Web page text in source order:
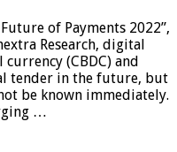
of Payments 2022”,
Research, digital
(CBDC) and
tender in the future, but
be known immediately.
…